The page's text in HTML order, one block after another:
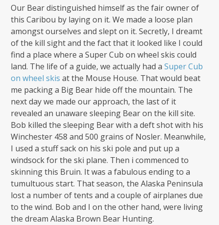
Our Bear distinguished himself as the fair owner of
this Caribou by laying on it. We made a loose plan
amongst ourselves and slept on it. Secretly, I dreamt
of the kill sight and the fact that it looked like I could
find a place where a Super Cub on wheel skis could
land. The life of a guide, we actually had aSuper Cub
on wheel skis at the Mouse House. That would beat
me packing a Big Bear hide off the mountain. The
next day we made our approach, the last of it
revealed an unaware sleeping Bear on the kill site.
Bob killed the sleeping Bear with a deft shot with his
Winchester 458 and 500 grains of Nosler. Meanwhile,
I used a stuff sack on his ski pole and put up a
windsock for the ski plane. Then i commenced to
skinning this Bruin. It was a fabulous ending to a
tumultuous start. That season, the Alaska Peninsula
lost a number of tents and a couple of airplanes due
to the wind. Bob and I on the other hand, were living
the dream Alaska Brown Bear Hunting.